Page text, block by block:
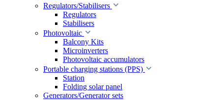
Regulators/Stabilisers
Regulators
Stabilisers
Photovoltaic
Balcony Kits
Microinverters
Photovoltaic accumulators
Portable charging stations (PPS)
Station
Folding solar panel
Generators/Generator sets